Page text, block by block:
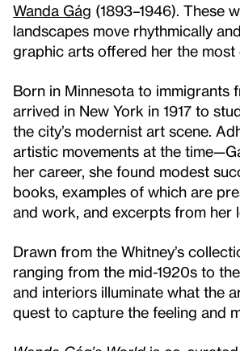
Wanda Gág (1893–1946). These
landscapes move rhythmically
graphic arts offered her the most
Born in Minnesota to immigrants
arrived in New York in 1917 to
the city’s modernist art scene.
artistic movements at the
her career, she found modest
books, examples of which are
and work, and excerpts from her
Drawn from the Whitney’s
ranging from the mid-1920s to
and interiors illuminate what the
quest to capture the feeling and